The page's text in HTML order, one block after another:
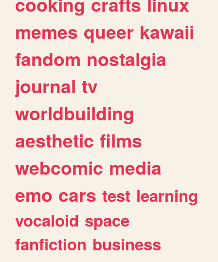
memes queer kawaii
fandom nostalgia
journal tv
worldbuilding
aesthetic films
webcomic media
emo cars test learning
vocaloid space
fanfiction business